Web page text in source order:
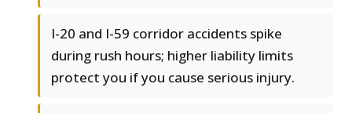
I-20 and I-59 corridor accidents spike
during rush hours; higher liability limits
protect you if you cause serious injury.